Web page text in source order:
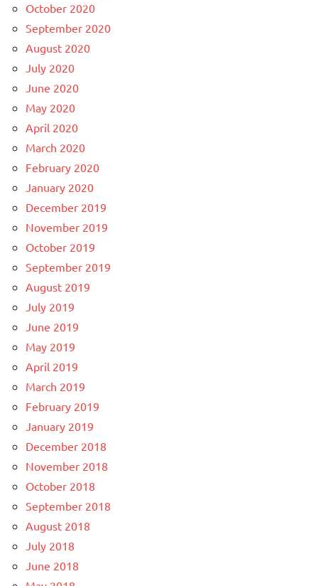
October 2020
September 2020
August 2020
July 2020
June 2020
May 2020
April 2020
March 2020
February 2020
January 2020
December 2019
November 2019
October 2019
September 2019
August 2019
July 2019
June 2019
May 2019
April 2019
March 2019
February 2019
January 2019
December 2018
November 2018
October 2018
September 2018
August 2018
July 2018
June 2018